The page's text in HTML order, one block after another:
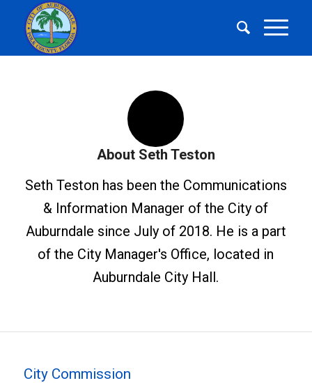
About Seth Teston
Seth Teston has been the Communications
& Information Manager of the City of
Auburndale since July of 2018. He is a part
of the City Manager's Office, located in
Auburndale City Hall.
City Commission